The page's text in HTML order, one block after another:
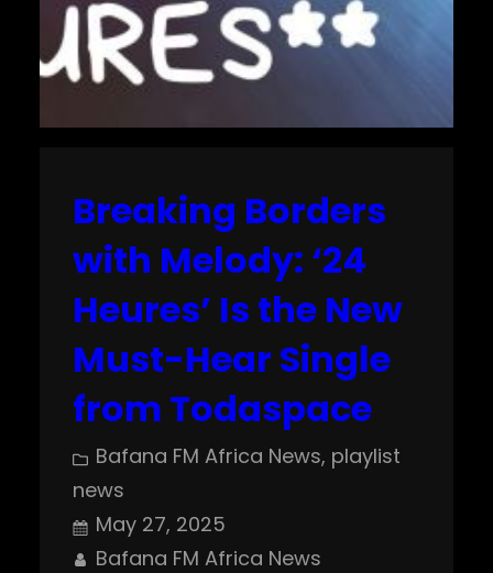
Breaking Borders
with Melody: ‘24
Heures’ Is the New
Must-Hear Single
from Todaspace
Bafana FM Africa News, playlist
news
May 27, 2025
Bafana FM Africa News